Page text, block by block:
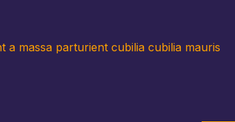
massa parturient cubilia cubilia mauris